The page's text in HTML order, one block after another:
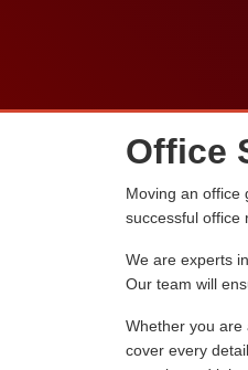
Office
Moving an office
successful office
We are experts
Our team will
Whether you are
cover every